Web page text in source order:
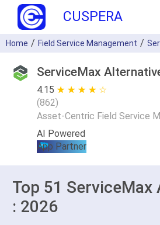
CUSPERA
Home Field Service Management
ServiceMax
4.15 ★ ★ ★ ★ ★
☆ ☆ ☆ ☆ ☆
(862)
Asset-Centric Field Service
AI Powered
App Partner
Top 51
: 2026